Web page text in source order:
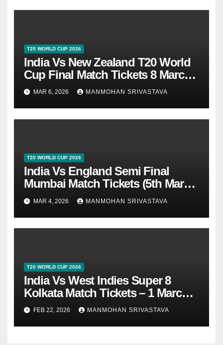
T20 WORLD CUP 2026
India Vs New Zealand T20 World
Cup Final Match Tickets 8 March
2026 At Ahmedabad
MAR 6, 2026 MANMOHAN SRIVASTAVA
T20 WORLD CUP 2026
India Vs England Semi Final
Mumbai Match Tickets (5th March
2026)
MAR 4, 2026 MANMOHAN SRIVASTAVA
T20 WORLD CUP 2026
India Vs West Indies Super 8
Kolkata Match Tickets – 1 March
2026
FEB 22, 2026 MANMOHAN SRIVASTAVA